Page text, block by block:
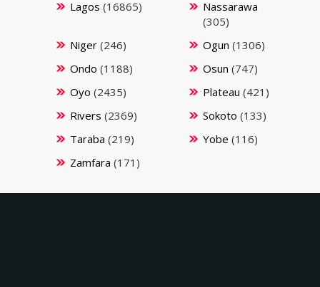
Lagos (16865)
Nassarawa
(305)
Niger(246) Ogun (1306)
Ondo (1188) Osun (747)
Oyo (2435) Plateau (421)
Rivers (2369) Sokoto (133)
Taraba (219) Yobe (116)
Zamfara (171)